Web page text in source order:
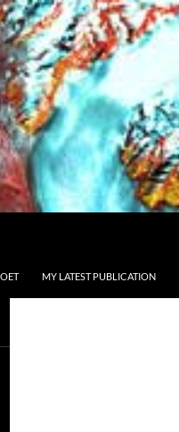
MY LATEST PUBLICATION